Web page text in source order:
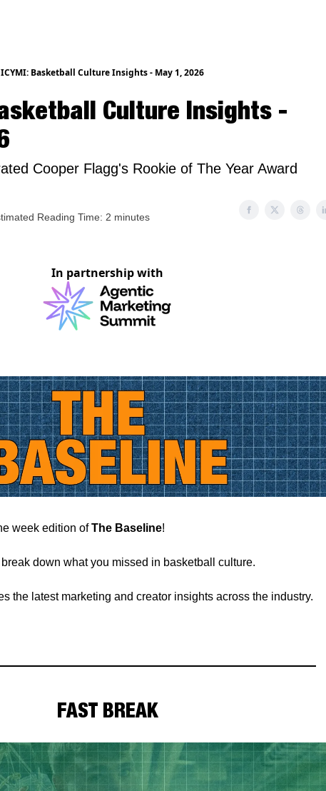
Basketball Culture Insights - May 1, 2026
Culture Insights -
Cooper Flagg's Rookie of The Year Award
Reading Time: 2 minutes
In partnership with
week edition ofThe Baseline!
down what you missed in basketball culture.
the latest marketing and creator insights across the industry.
FAST BREAK